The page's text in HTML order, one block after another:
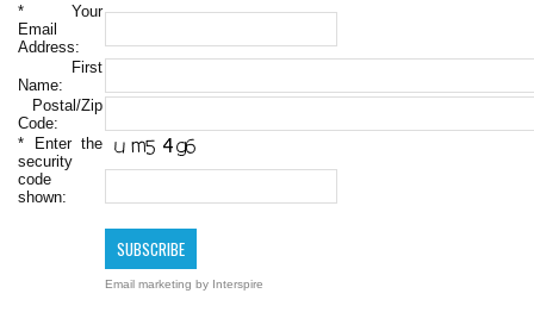
* Your
Email
Address:
First
Name:
Postal/Zip
Code:
* Enter the
security
code
shown:
Email marketing by Interspire